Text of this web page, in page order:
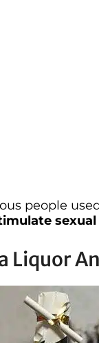
people
sexual
Liquor